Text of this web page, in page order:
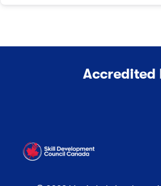
Accredited